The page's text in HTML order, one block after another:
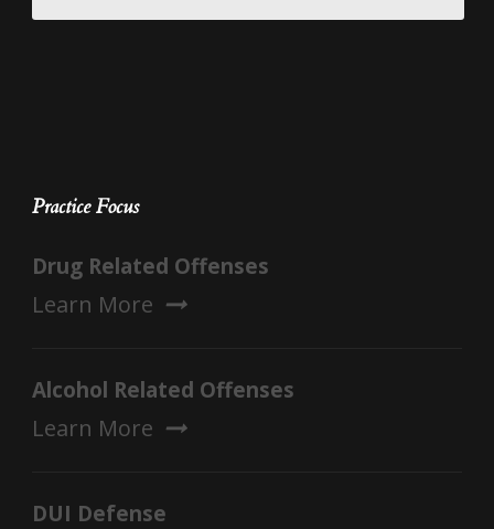
Practice Focus
Drug Related Offenses
Learn More
Alcohol Related Offenses
Learn More
DUI Defense